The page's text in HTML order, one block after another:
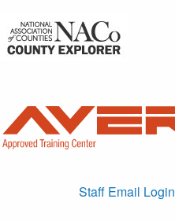
Staff Email Login